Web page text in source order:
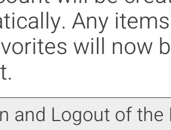
Any
will now
and Logout of the